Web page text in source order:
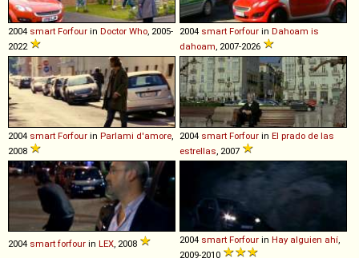
2004 smart Forfour in Doctor Who , 2005-
2022
2004 smart Forfour in Dahoam is
dahoam , 2007-2026
2004 smart Forfour in Parlami d'amore
2008
2004 smart Forfour in El prado de las
estrellas , 2007
2004 smart forfour in LEX, 2008 2004 smart Forfour in Hay alguien ahí,
2009-2010